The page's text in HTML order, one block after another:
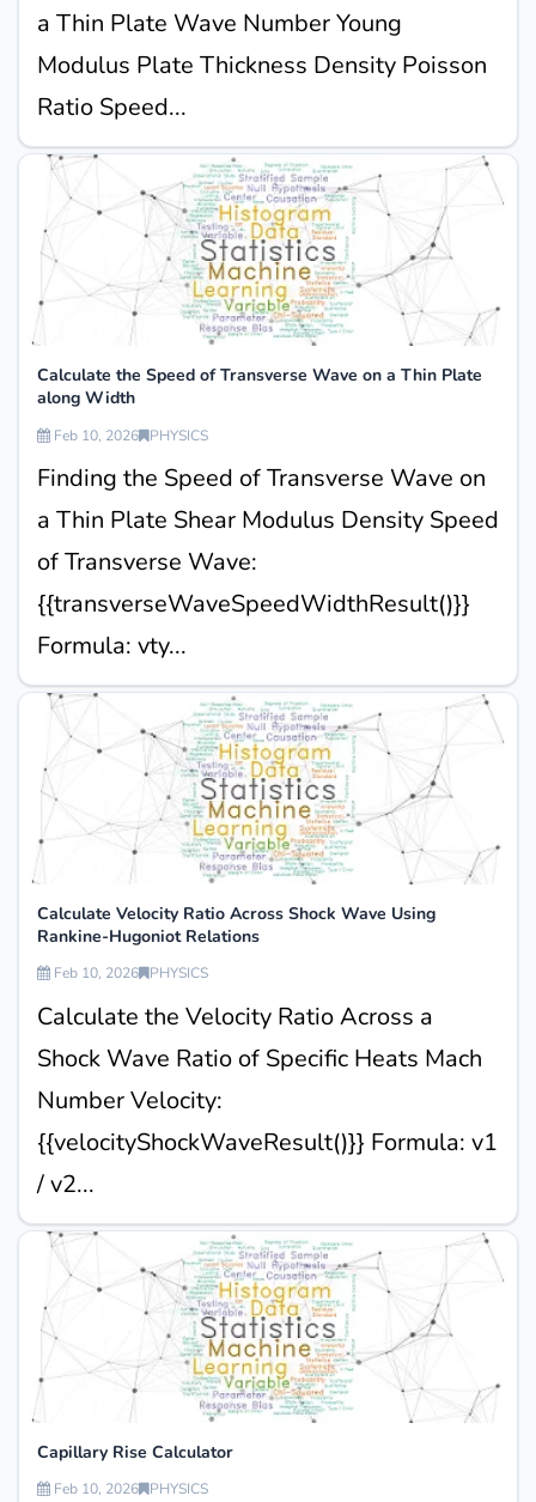
a Thin Plate Wave Number Young
Modulus Plate Thickness Density Poisson
Ratio Speed...
Calculate the Speed of Transverse Wave on a Thin Plate
along Width
Feb 10, 2026 PHYSICS
Finding the Speed of Transverse Wave on
a Thin Plate Shear Modulus Density Speed
of Transverse Wave:
{{transverseWaveSpeedWidthResult()}}
Formula: vty...
Calculate Velocity Ratio Across Shock Wave Using
Rankine-Hugoniot Relations
Feb 10, 2026 PHYSICS
Calculate the Velocity Ratio Across a
Shock Wave Ratio of Specific Heats Mach
Number Velocity:
{{velocityShockWaveResult()}} Formula: v1
/ v2...
Capillary Rise Calculator
Feb 10, 2026 PHYSICS